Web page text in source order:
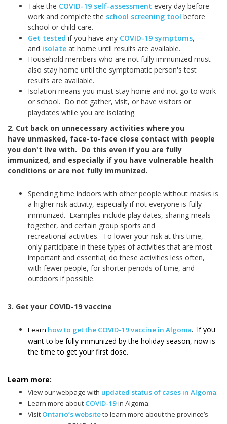
Take the COVID-19 self-assessment every day before
work and complete the school screening tool before
school or child care.
Get tested if you have any COVID-19 symptoms,
and isolate at home until results are available.
Household members who are not fully immunized must
also stay home until the symptomatic person's test
results are available.
Isolation means you must stay home and not go to work
or school. Do not gather, visit, or have visitors or
playdates while you are isolating.
2. Cut back on unnecessary activities where you
have unmasked, face-to-face close contact with people
you don't live with. Do this even if you are fully
immunized, and especially if you have vulnerable health
conditions or are not fully immunized.
Spending time indoors with other people without masks is
a higher risk activity, especially if not everyone is fully
immunized. Examples include play dates, sharing meals
together, and certain group sports and
recreational activities. To lower your risk at this time,
only participate in these types of activities that are most
important and essential; do these activities less often,
with fewer people, for shorter periods of time, and
outdoors if possible.
3. Get your COVID-19 vaccine
Learn how to get the COVID-19 vaccine in Algoma. If you
want to be fully immunized by the holiday season, now is
the time to get your first dose.
Learn more:
View our webpage with updated status of cases in Algoma.
Learn more about COVID-19in Algoma.
Visit Ontario’s websiteto learn more about the province’s